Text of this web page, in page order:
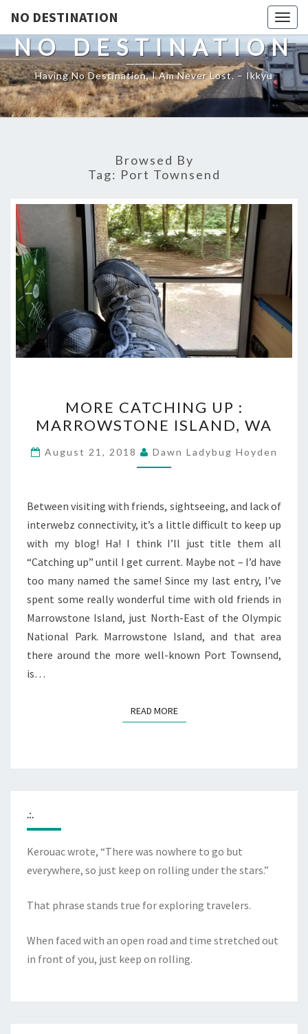
NO DESTINATION
NO DESTINATION
Having No Destination, I Am Never Lost. – Ikkyu
Browsed By
Tag: Port Townsend
CATCHING
UP
:
MARROWSTONE
WA
MORE CATCHING UP :
MARROWSTONE ISLAND, WA
August 21, 2018 Dawn Ladybug Hoyden
Between visiting with friends, sightseeing, and lack of
interwebz connectivity, it’s a little difficult to keep up
with my blog! Ha! I think I’ll just title them all
“Catching up” until I get current. Maybe not – I’d have
too many named the same! Since my last entry, I’ve
spent some really wonderful time with old friends in
Marrowstone Island, just North-East of the Olympic
National Park. Marrowstone Island, and that area
there around the more well-known Port Townsend,
is…
READ MOREREAD MORE
.:.
Kerouac wrote, “There was nowhere to go but
everywhere, so just keep on rolling under the stars.”
That phrase stands true for exploring travelers.
When faced with an open road and time stretched out
in front of you, just keep on rolling.